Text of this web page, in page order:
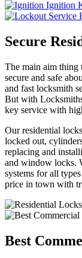
Ignition
Secure
The main aim thing
secure and safe
and fast locksmith
But with
key service with
Our residential
locked out,
replacing and
and window locks.
systems for all
price in town with
Best